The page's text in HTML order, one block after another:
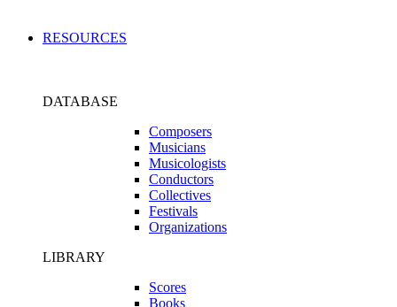
RESOURCES
DATABASE
Composers
Musicians
Musicologists
Conductors
Collectives
Festivals
Organizations
LIBRARY
Scores
Books